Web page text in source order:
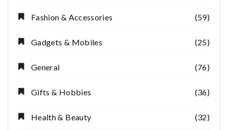
Fashion & Accessories (59)
Gadgets & Mobiles (25)
General (76)
Gifts & Hobbies (36)
Health & Beauty (32)